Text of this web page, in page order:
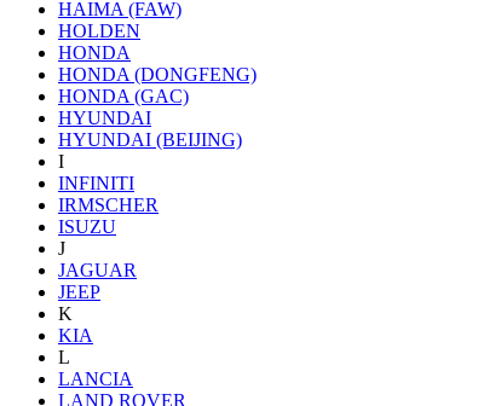
HAIMA (FAW)
HOLDEN
HONDA
HONDA (DONGFENG)
HONDA (GAC)
HYUNDAI
HYUNDAI (BEIJING)
I
INFINITI
IRMSCHER
ISUZU
J
JAGUAR
JEEP
K
KIA
L
LANCIA
LAND ROVER